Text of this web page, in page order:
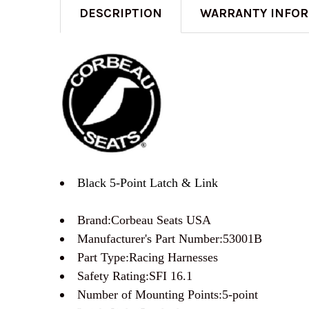
DESCRIPTION
WARRANTY
Black 5-Point Latch & Link
Brand:Corbeau Seats USA
Manufacturer's Part Number:53001B
Part Type:Racing Harnesses
Safety Rating:SFI 16.1
Number of Mounting Points:5-point